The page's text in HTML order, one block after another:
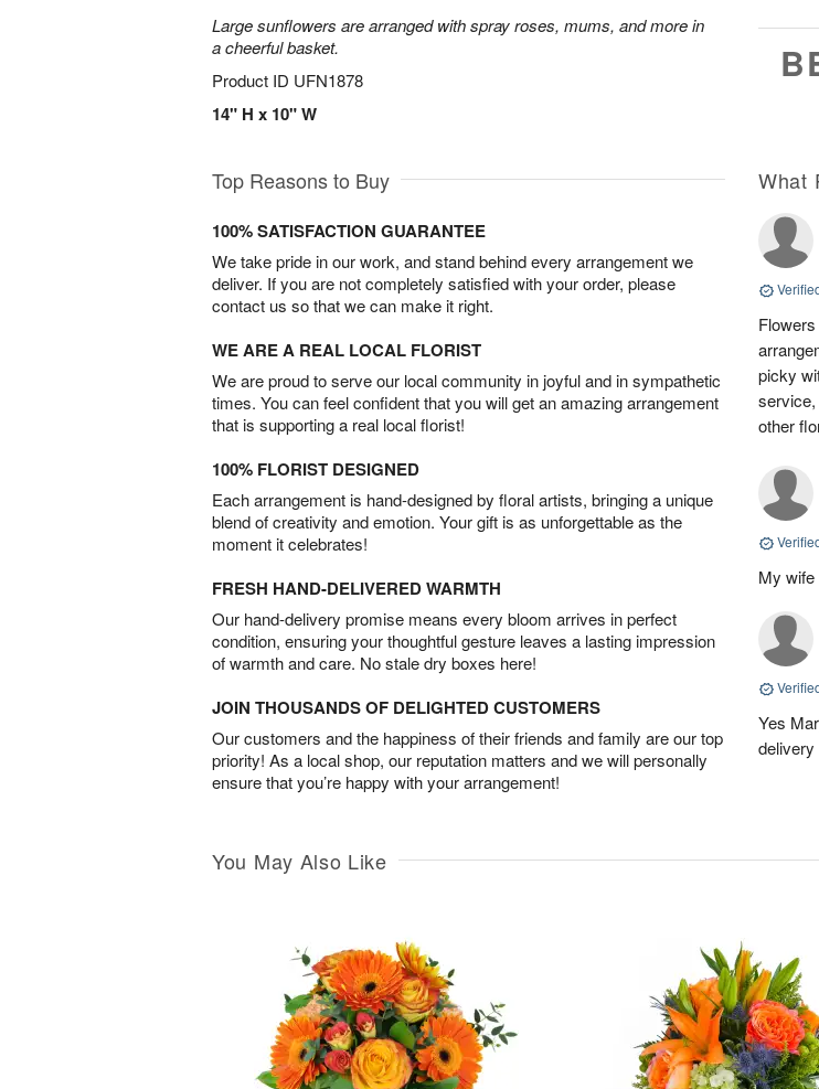
Large sunflowers are arranged with spray roses, mums, and more in
a cheerful basket.
Product ID UFN1878
14" H x 10" W
Top Reasons to Buy
100% SATISFACTION GUARANTEE
We take pride in our work, and stand behind every arrangement we
deliver. If you are not completely satisfied with your order, please
contact us so that we can make it right.
WE ARE A REAL LOCAL FLORIST
We are proud to serve our local community in joyful and in sympathetic
times. You can feel confident that you will get an amazing arrangement
that is supporting a real local florist!
100% FLORIST DESIGNED
Each arrangement is hand-designed by floral artists, bringing a unique
blend of creativity and emotion. Your gift is as unforgettable as the
moment it celebrates!
FRESH HAND-DELIVERED WARMTH
Our hand-delivery promise means every bloom arrives in perfect
condition, ensuring your thoughtful gesture leaves a lasting impression
of warmth and care. No stale dry boxes here!
JOIN THOUSANDS OF DELIGHTED CUSTOMERS
Our customers and the happiness of their friends and family are our top
priority! As a local shop, our reputation matters and we will personally
ensure that you’re happy with your arrangement!
What
picky
other
My
Yes
You May Also Like